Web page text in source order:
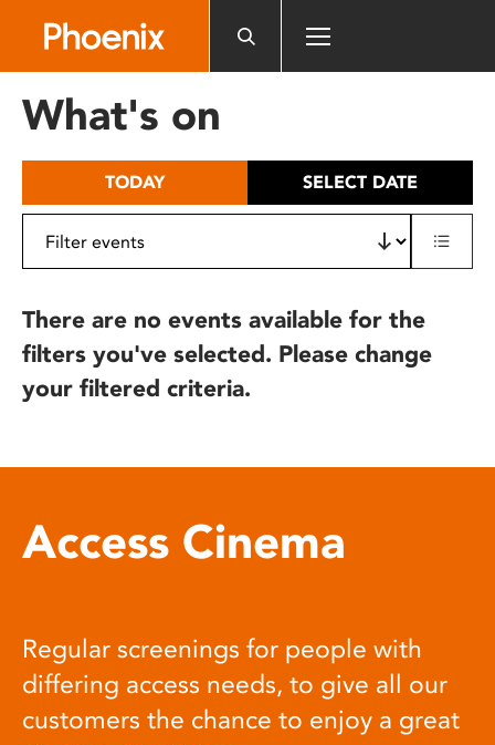
includes
What's on
TODAY SELECT DATE
There are no events available for the
filters you've selected. Please change
your filtered criteria.
Access Cinema
Regular screenings for people with
differing access needs, to give all our
customers the chance to enjoy a great